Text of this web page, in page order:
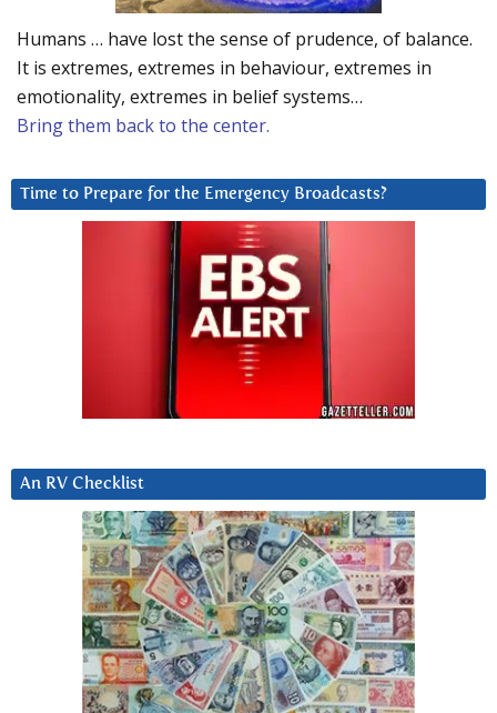
Humans … have lost the sense of prudence, of balance.
It is extremes, extremes in behaviour, extremes in
emotionality, extremes in belief systems…
Bring them back to the center.
Time to Prepare for the Emergency Broadcasts?
An RV Checklist